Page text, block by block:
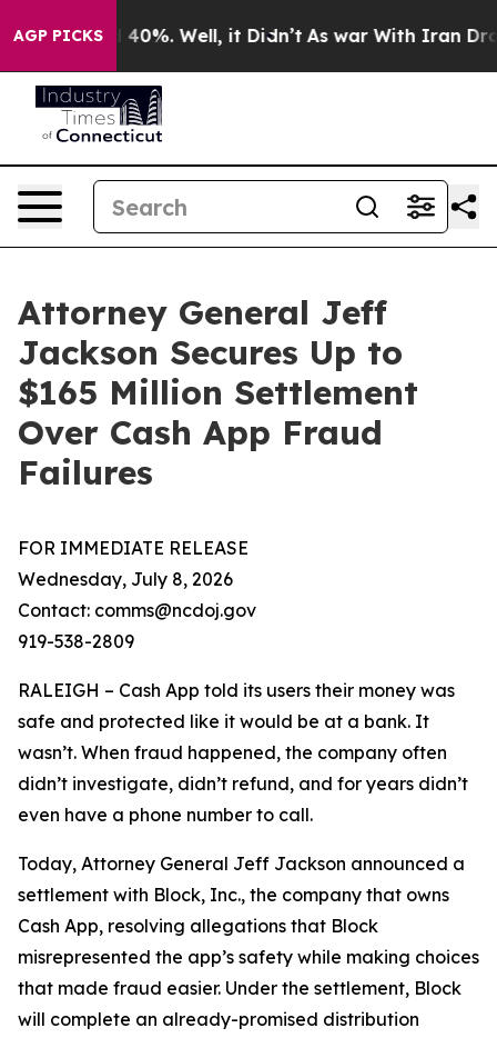
AGP PICKS
Around 40%. Well, it Didn’t As war With Iran Drove
Attorney General Jeff
Jackson Secures Up to
$165 Million Settlement
Over Cash App Fraud
Failures
FOR IMMEDIATE RELEASE
Wednesday, July 8, 2026
Contact: comms@ncdoj.gov
919-538-2809
RALEIGH – Cash App told its users their money was
safe and protected like it would be at a bank. It
wasn’t. When fraud happened, the company often
didn’t investigate, didn’t refund, and for years didn’t
even have a phone number to call.
Today, Attorney General Jeff Jackson announced a
settlement with Block, Inc., the company that owns
Cash App, resolving allegations that Block
misrepresented the app’s safety while making choices
that made fraud easier. Under the settlement, Block
will complete an already-promised distribution